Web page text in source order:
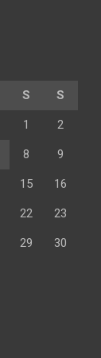
S S
1 2
8 9
15 16
22 23
29 30